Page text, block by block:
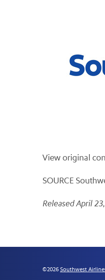
View original
SOURCE
Released April
©2026 Southwest